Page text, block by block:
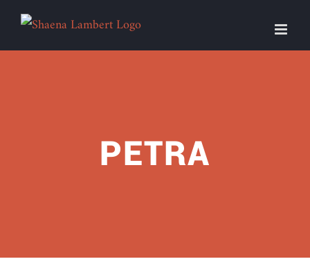
Skip
content
PETRA